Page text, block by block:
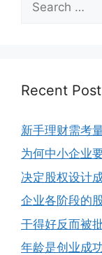
Recent
新手理财需考
为何中小企业
决定股权设计
企业各阶段的
干得好反而被
年龄是创业成